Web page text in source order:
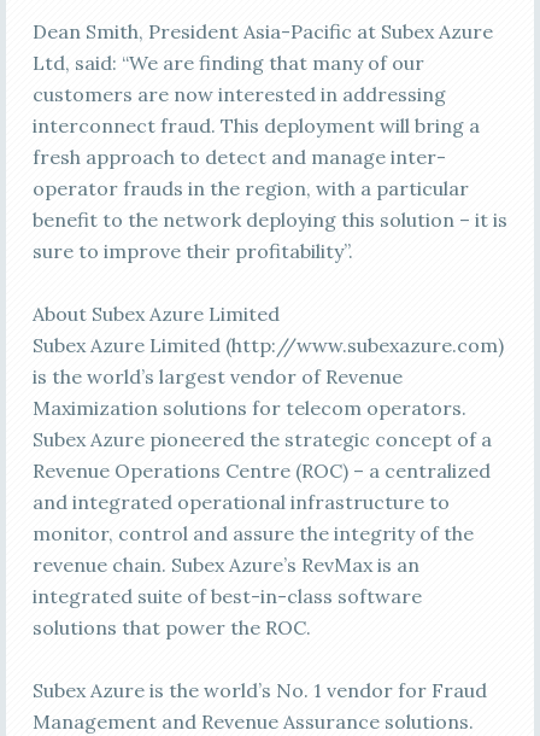
Dean Smith, President Asia-Pacific at Subex Azure
Ltd, said: “We are finding that many of our
customers are now interested in addressing
interconnect fraud. This deployment will bring a
fresh approach to detect and manage inter-
operator frauds in the region, with a particular
benefit to the network deploying this solution – it is
sure to improve their profitability”.
About Subex Azure Limited
Subex Azure Limited (http://www.subexazure.com)
is the world’s largest vendor of Revenue
Maximization solutions for telecom operators.
Subex Azure pioneered the strategic concept of a
Revenue Operations Centre (ROC) – a centralized
and integrated operational infrastructure to
monitor, control and assure the integrity of the
revenue chain. Subex Azure’s RevMax is an
integrated suite of best-in-class software
solutions that power the ROC.
Subex Azure is the world’s No. 1 vendor for Fraud
Management and Revenue Assurance solutions.